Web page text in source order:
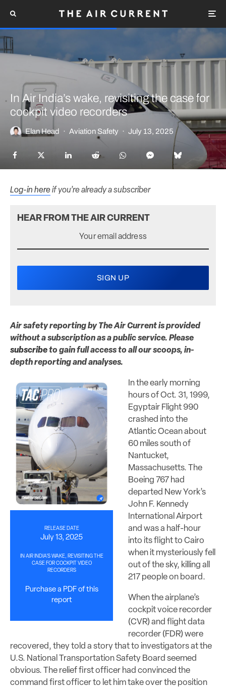
In Air India’s wake, revisiting the case for
cockpit video recorders
Elan Head · Aviation Safety · July 13, 2025
Log-in hereif you’re already a subscriber
HEAR FROM THE AIR CURRENT
Air safety reporting by The Air Current is provided
without a subscription as a public service. Please
subscribeto gain full access to all our scoops, in-
depth reporting and analyses.
RELEASE DATE
July 13, 2025
IN AIR INDIA’S WAKE, REVISITING THE
CASE FOR COCKPIT VIDEO
RECORDERS
Purchase a PDF of this
report
In the early morning
hours of Oct. 31, 1999,
Egyptair Flight 990
crashed into the
Atlantic Ocean about
60 miles south of
Nantucket,
Massachusetts. The
Boeing 767 had
departed New York’s
John F. Kennedy
International Airport
and was a half-hour
into its flight to Cairo
when it mysteriously fell
out of the sky, killing all
217 people on board.
When the airplane’s
cockpit voice recorder
(CVR) and flight data
recorder (FDR) were
recovered, they told a story that to investigators at the
U.S. National Transportation Safety Board seemed
obvious. The relief first officer had convinced the
command first officer to let him take over the position